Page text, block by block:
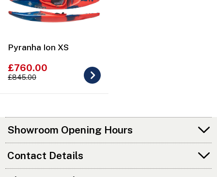
Pyranha Ion XS
£760.00
£845.00
Showroom Opening Hours
Contact Details